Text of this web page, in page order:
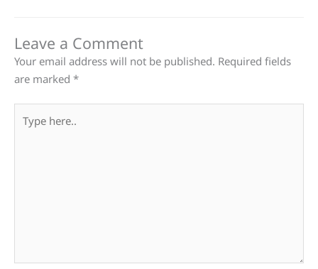
Leave a Comment
Your email address will not be published. Required fields
are marked *
here..